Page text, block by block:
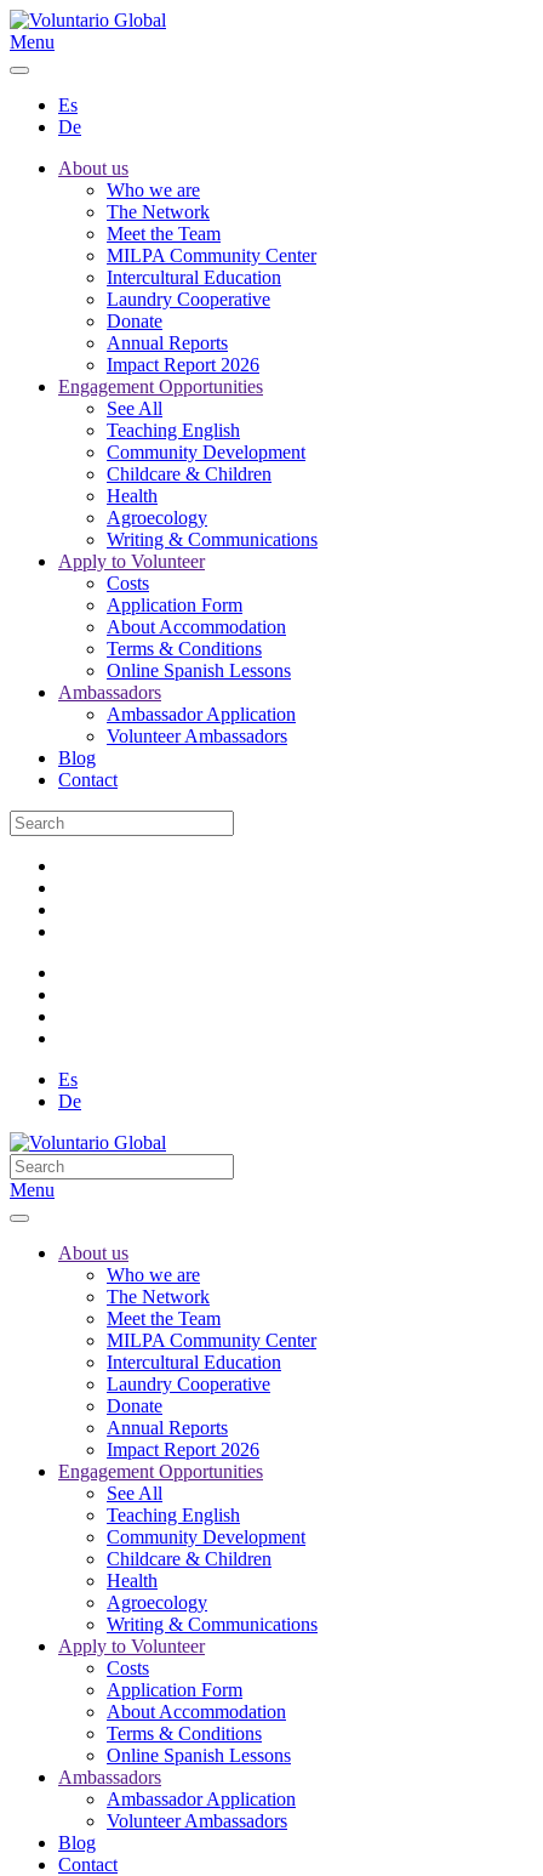
Menu
Es
De
About us
Who we are
The Network
Meet the Team
MILPA Community Center
Intercultural Education
Laundry Cooperative
Donate
Annual Reports
Impact Report 2026
Engagement Opportunities
See All
Teaching English
Community Development
Childcare & Children
Health
Agroecology
Writing & Communications
Apply to Volunteer
Costs
Application Form
About Accommodation
Terms & Conditions
Online Spanish Lessons
Ambassadors
Ambassador Application
Volunteer Ambassadors
Blog
Contact
Es
De
Menu
About us
Who we are
The Network
Meet the Team
MILPA Community Center
Intercultural Education
Laundry Cooperative
Donate
Annual Reports
Impact Report 2026
Engagement Opportunities
See All
Teaching English
Community Development
Childcare & Children
Health
Agroecology
Writing & Communications
Apply to Volunteer
Costs
Application Form
About Accommodation
Terms & Conditions
Online Spanish Lessons
Ambassadors
Ambassador Application
Volunteer Ambassadors
Blog
Contact